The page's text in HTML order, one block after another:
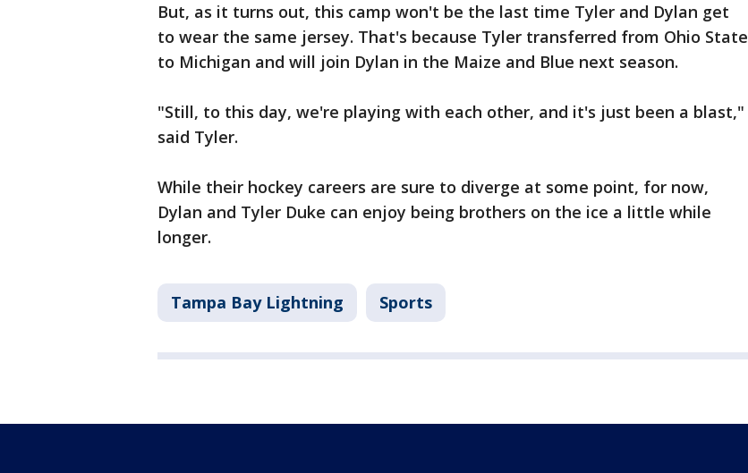
But, as it turns out, this camp won't be the last time Tyler and Dylan get
to wear the same jersey. That's because Tyler transferred from Ohio State
to Michigan and will join Dylan in the Maize and Blue next season.
"Still, to this day, we're playing with each other, and it's just been a blast,"
said Tyler.
While their hockey careers are sure to diverge at some point, for now,
Dylan and Tyler Duke can enjoy being brothers on the ice a little while
longer.
Tampa Bay Lightning Sports